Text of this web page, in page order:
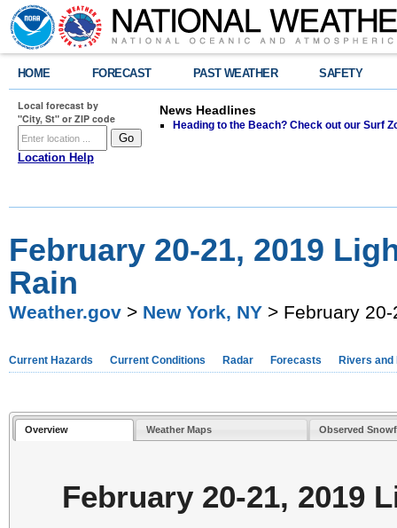
HOME FORECAST PAST WEATHER SAFETY
Local forecast by
"City, St" or ZIP code
Location Help
News Headlines
Heading to the Beach? Check out our Surf
February 20-21, 2019
Rain
Weather.gov > New York, NY > February
Current Hazards Current Conditions Radar Forecasts Rivers and
Overview Weather Maps Observed
February 20-21, 2019